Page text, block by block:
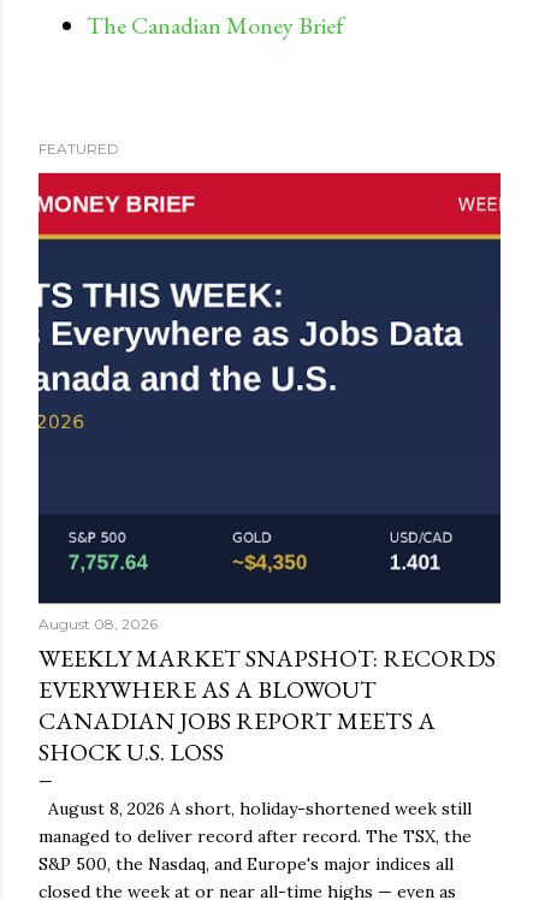
The Canadian Money Brief
FEATURED
August 08, 2026
WEEKLY MARKET SNAPSHOT: RECORDS
EVERYWHERE AS A BLOWOUT
CANADIAN JOBS REPORT MEETS A
SHOCK U.S. LOSS
August 8, 2026 A short, holiday-shortened week still
managed to deliver record after record. The TSX, the
S&P 500, the Nasdaq, and Europe's major indices all
closed the week at or near all-time highs — even as